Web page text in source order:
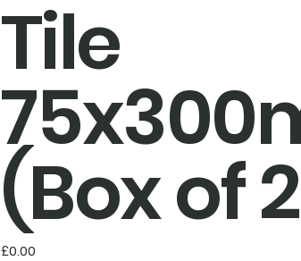
Tile
(Box of
Price
£0.00